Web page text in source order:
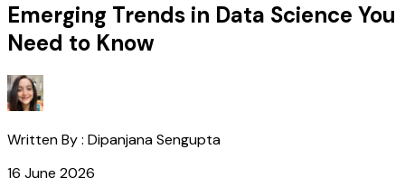
Emerging Trends in Data Science You
Need to Know
Written By : Dipanjana Sengupta
16 June 2026